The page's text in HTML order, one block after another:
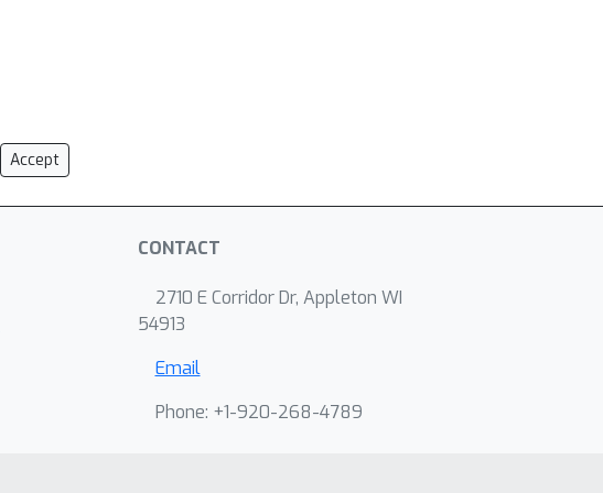
Accept
CONTACT
2710 E Corridor Dr, Appleton WI
54913
Email
Phone: +1-920-268-4789